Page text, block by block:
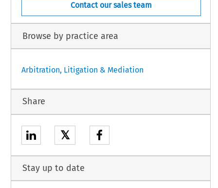
Contact our sales team
Browse by practice area
Arbitration, Litigation & Mediation
Share
𝕏
Stay up to date